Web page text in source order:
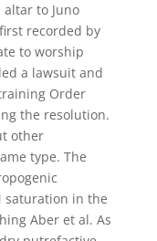
to Juno
recorded by
to worship
a lawsuit and
Order
the resolution.
other
type. The
saturation in the
Aber et al. As